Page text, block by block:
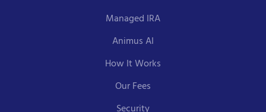
Managed IRA
Animus AI
How It Works
Our Fees